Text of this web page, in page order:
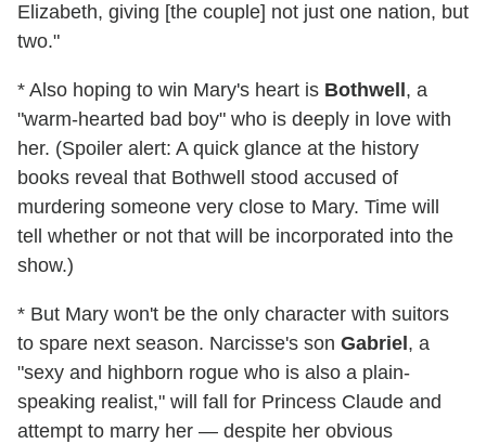
Elizabeth, giving [the couple] not just one nation, but
two."
* Also hoping to win Mary's heart is Bothwell , a
"warm-hearted bad boy" who is deeply in love with
her. (Spoiler alert: A quick glance at the history
books reveal that Bothwell stood accused of
murdering someone very close to Mary. Time will
tell whether or not that will be incorporated into the
show.)
* But Mary won't be the only character with suitors
to spare next season. Narcisse's son Gabriel , a
"sexy and highborn rogue who is also a plain-
speaking realist," will fall for Princess Claude and
attempt to marry her — despite her obvious